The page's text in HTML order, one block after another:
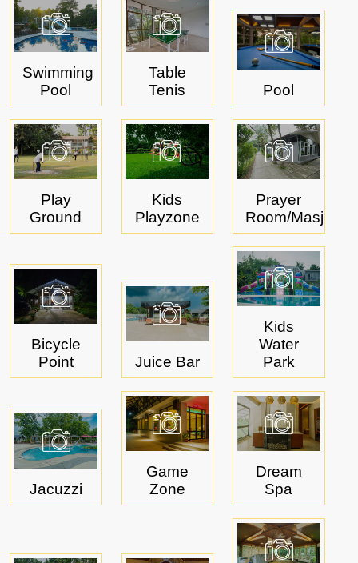
Swimming
Pool
Table
Tenis
Pool
Play
Ground
Kids
Playzone
Prayer
Room/Masjid
Bicycle
Point
Juice Bar
Kids
Water
Park
Jacuzzi
Game
Zone
Dream
Spa